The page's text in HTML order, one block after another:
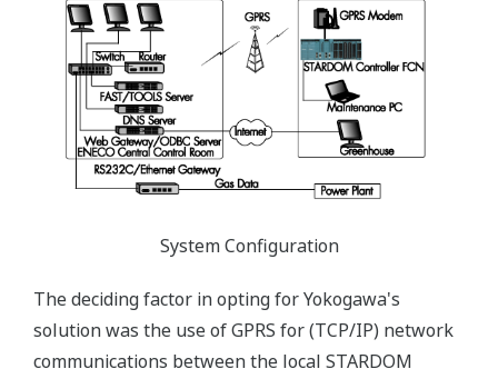
System Configuration
The deciding factor in opting for Yokogawa's
solution was the use of GPRS for (TCP/IP) network
communications between the local STARDOM